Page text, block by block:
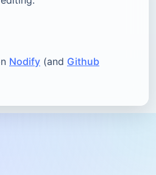
Nodify (and Github